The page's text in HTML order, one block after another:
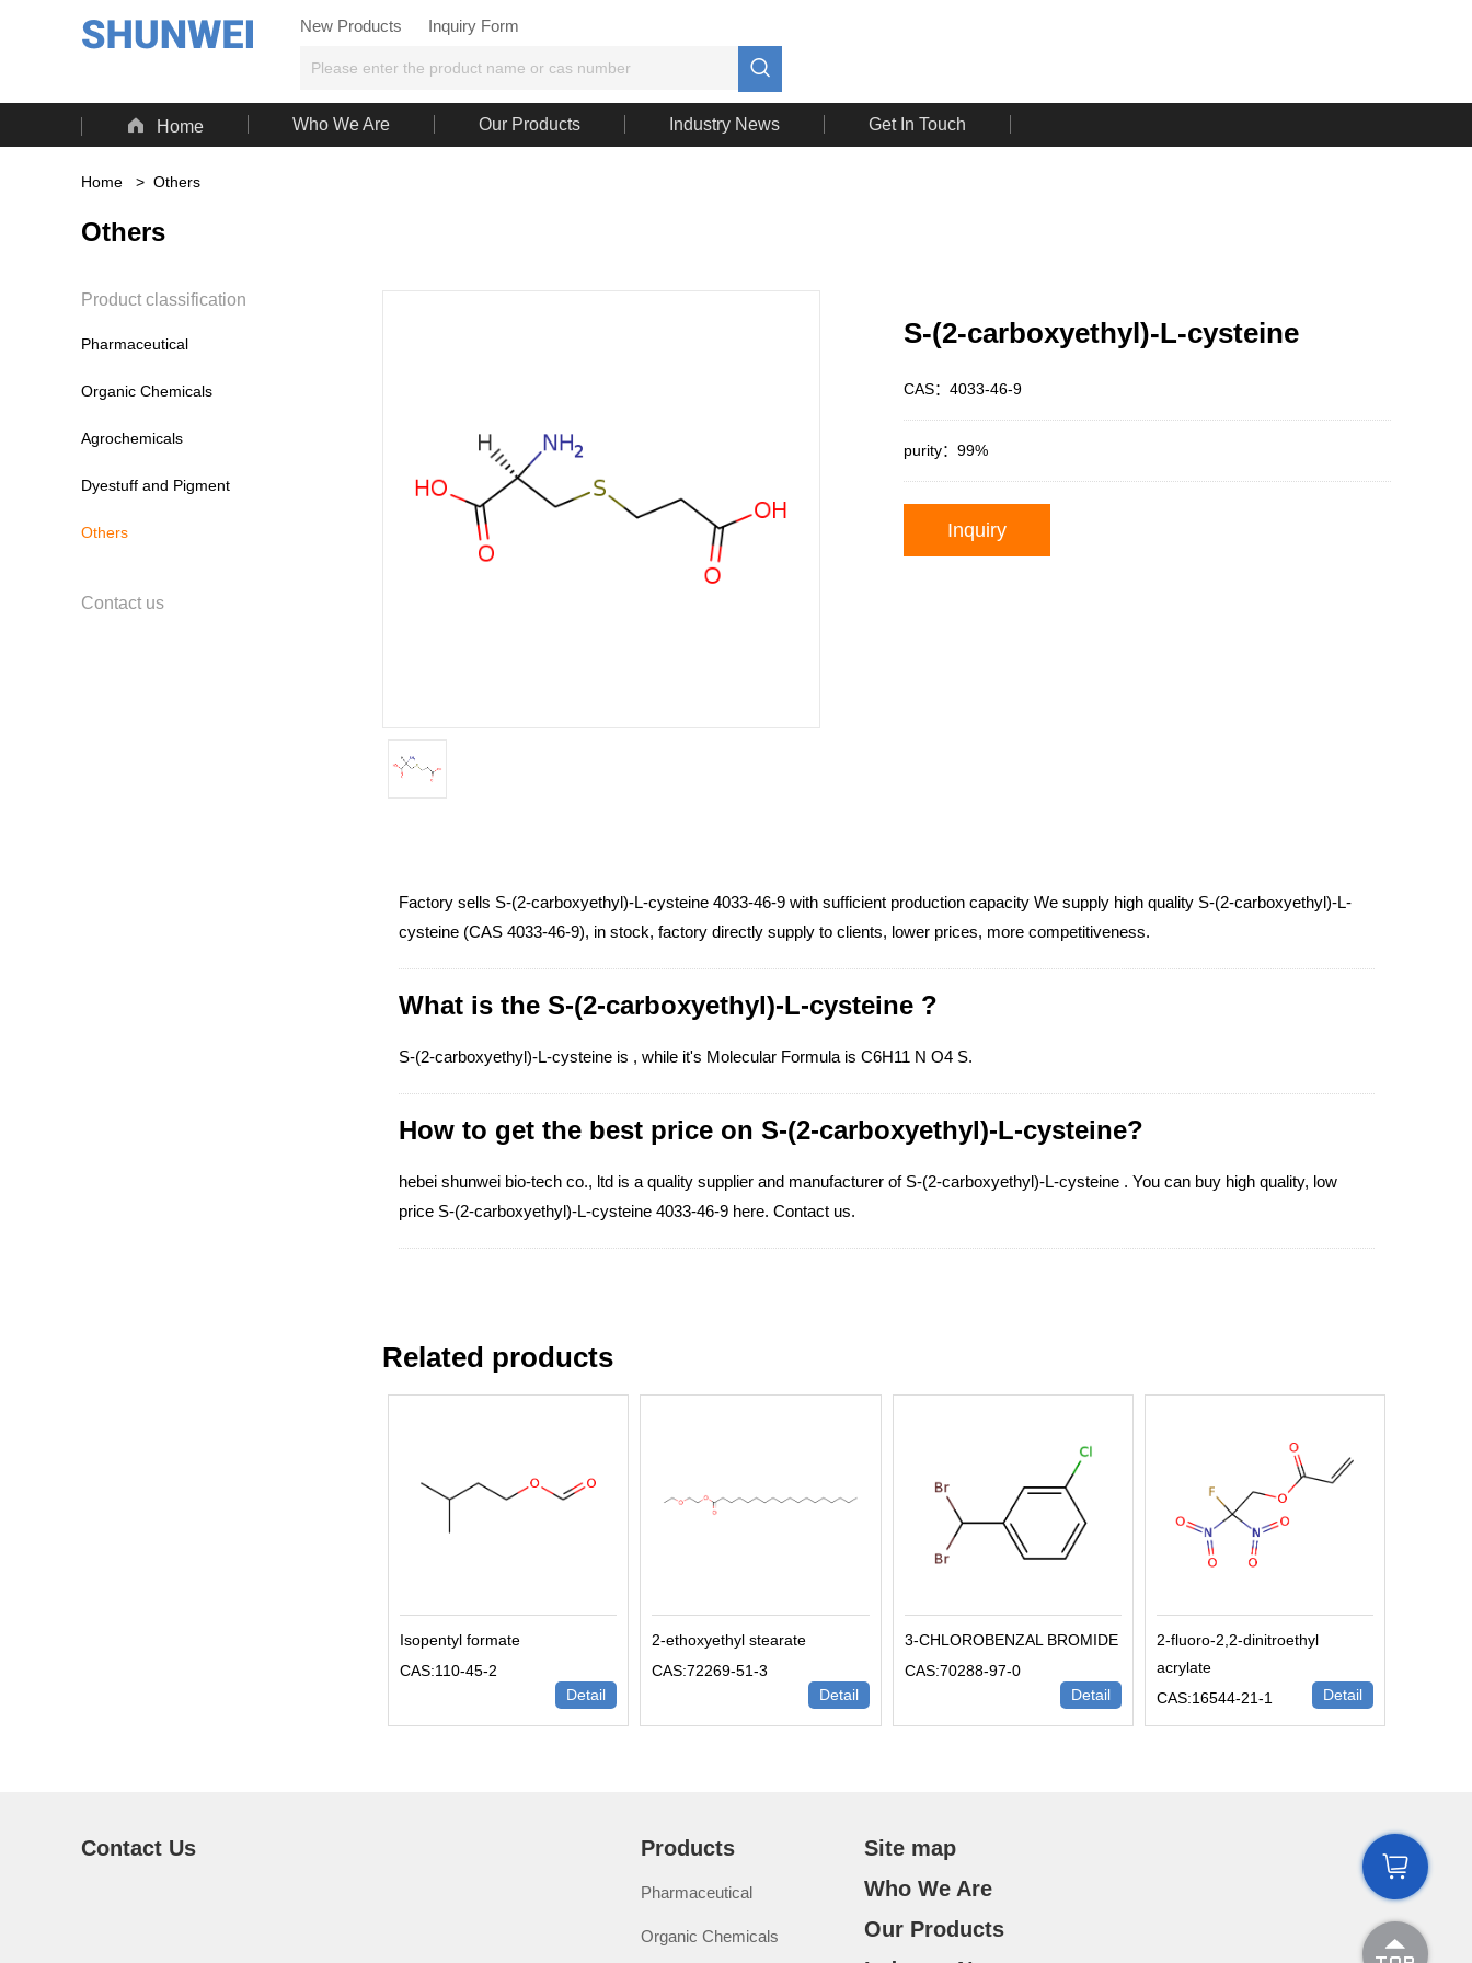
New Products Inquiry Form

 Home Who We Are Our Products Industry News Get In Touch
Home > Others
Others
Product classification
Pharmaceutical
Organic Chemicals
Agrochemicals
Dyestuff and Pigment
Others
Contact us
S-(2-carboxyethyl)-L-cysteine
CAS：4033-46-9
purity：99%
Inquiry
Factory sells S-(2-carboxyethyl)-L-cysteine 4033-46-9 with sufficient production capacity We supply high quality S-(2-carboxyethyl)-L-
cysteine (CAS 4033-46-9), in stock, factory directly supply to clients, lower prices, more competitiveness.
What is the S-(2-carboxyethyl)-L-cysteine ?
S-(2-carboxyethyl)-L-cysteine is , while it's Molecular Formula is C6H11 N O4 S.
How to get the best price on S-(2-carboxyethyl)-L-cysteine?
hebei shunwei bio-tech co., ltd is a quality supplier and manufacturer of S-(2-carboxyethyl)-L-cysteine . You can buy high quality, low
price S-(2-carboxyethyl)-L-cysteine 4033-46-9 here. Contact us.
Related products
Isopentyl formate
CAS:110-45-2
Detail
2-ethoxyethyl stearate
CAS:72269-51-3
Detail
3-CHLOROBENZAL BROMIDE
CAS:70288-97-0
Detail
2-fluoro-2,2-dinitroethyl
acrylate
CAS:16544-21-1
Detail
Contact Us Products
Pharmaceutical
Organic Chemicals
Site map
Who We Are
Our Products

